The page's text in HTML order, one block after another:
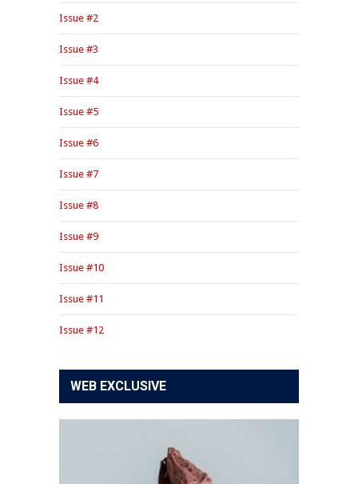
Issue #2
Issue #3
Issue #4
Issue #5
Issue #6
Issue #7
Issue #8
Issue #9
Issue #10
Issue #11
Issue #12
WEB EXCLUSIVE